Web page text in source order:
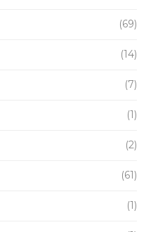
(69)
(14)
(7)
(1)
(2)
(61)
(1)